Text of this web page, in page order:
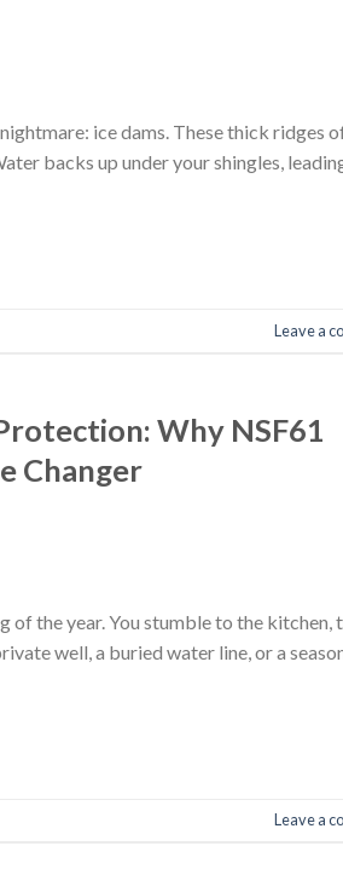
ice dams. These thick ridges
backs up under your shingles,
Leave a
Why NSF61
Changer
of the year. You stumble to the kitchen,
well, a buried water line, or a
Leave a